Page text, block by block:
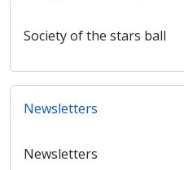
Society of the stars ball
Newsletters
Newsletters